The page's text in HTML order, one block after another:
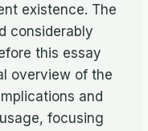
ex­is­tence. The
con­sid­er­ably
this es­say
overview of the
and
fo­cus­ing